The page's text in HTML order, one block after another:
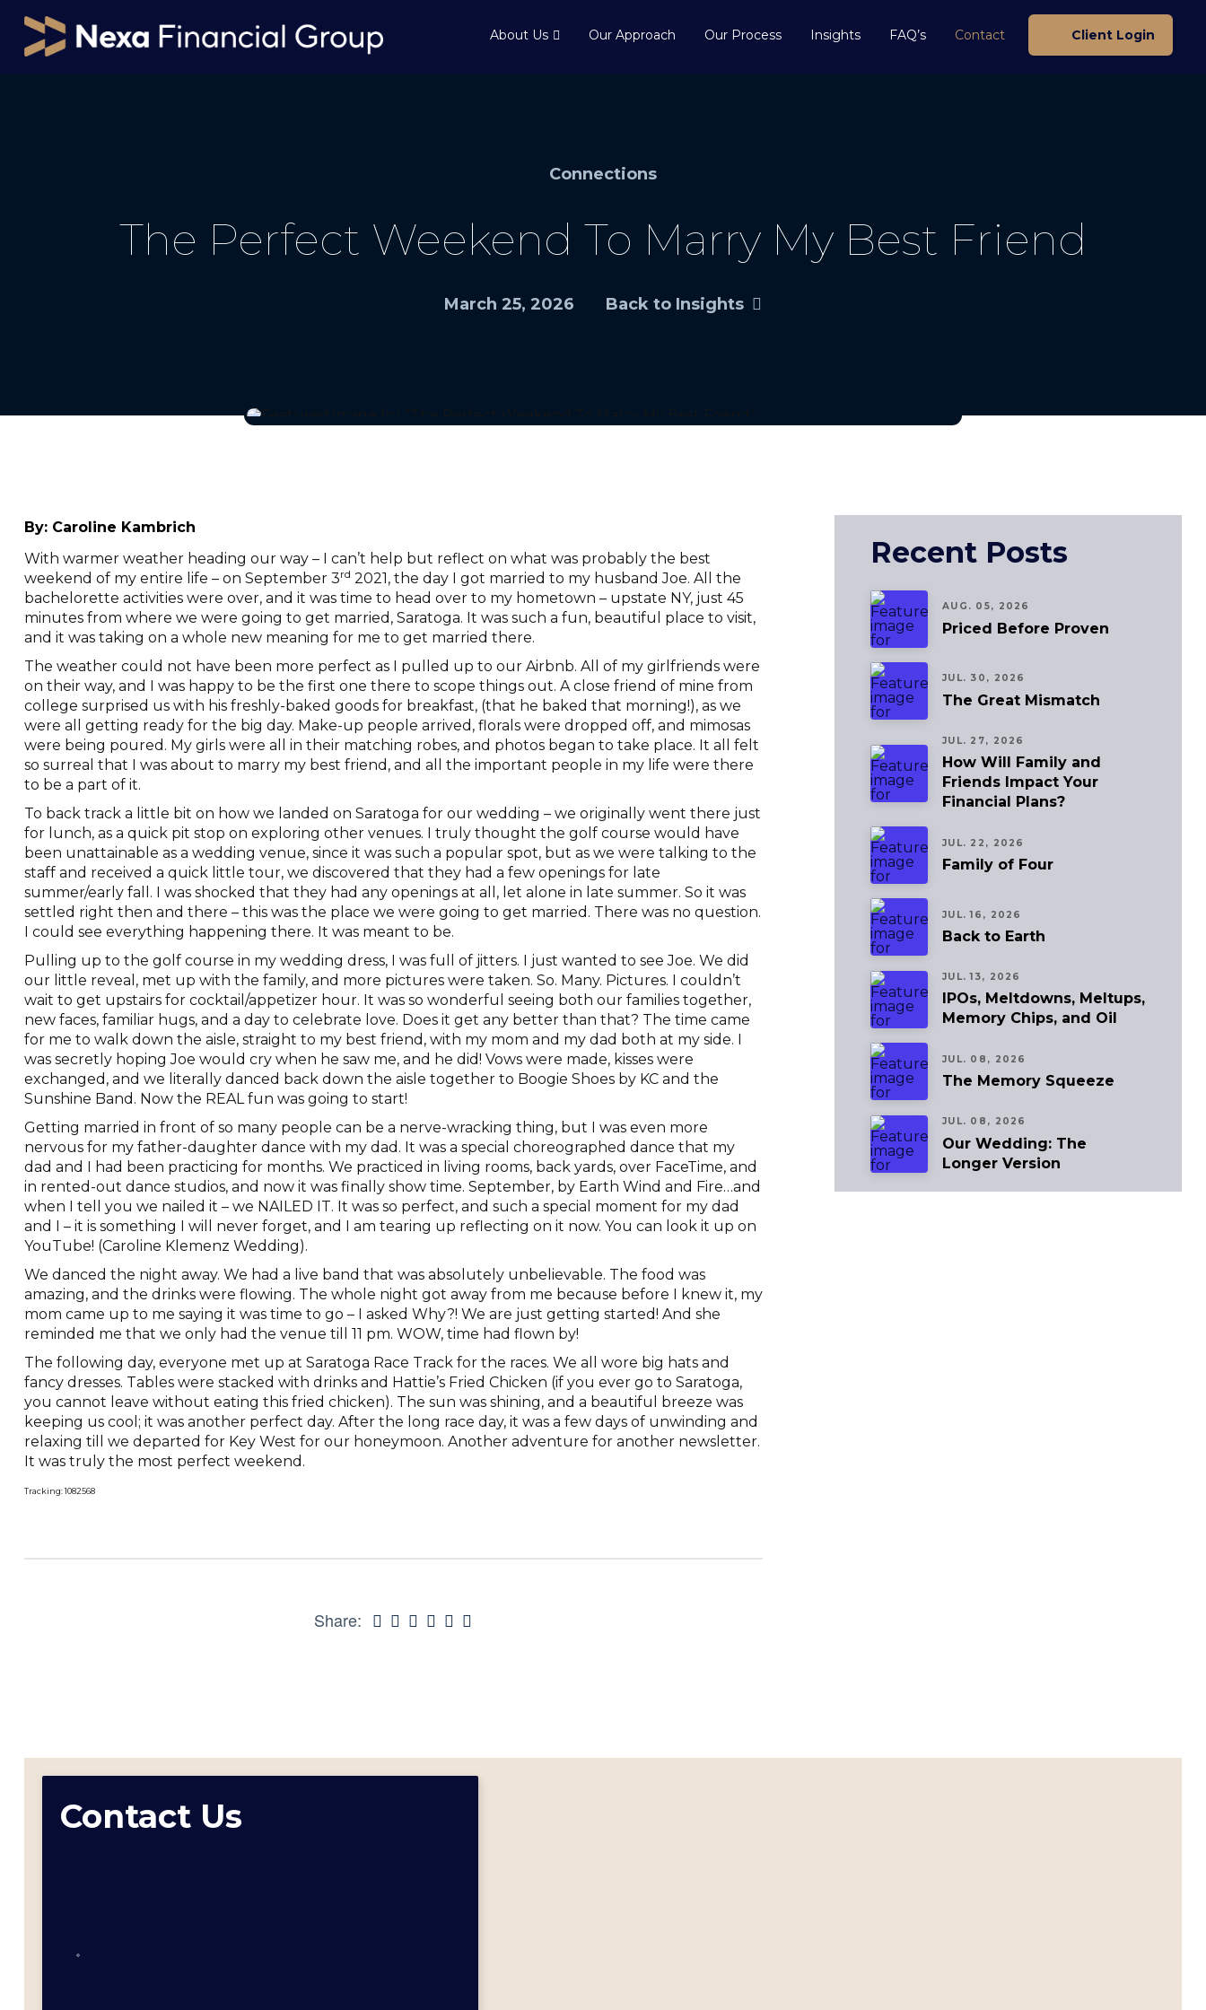
About Us Our Approach Our Process Insights FAQ’s Contact Client Login
Connections
The Perfect Weekend To Marry My Best Friend
March 25, 2026 Back to Insights
By:Caroline Kambrich
With warmer weather heading our way – I can’t help but reflect on what was probably the best
weekend of my entire life – on September 3rd 2021, the day I got married to my husband Joe. All the
bachelorette activities were over, and it was time to head over to my hometown – upstate NY, just 45
minutes from where we were going to get married, Saratoga. It was such a fun, beautiful place to visit,
and it was taking on a whole new meaning for me to get married there.
The weather could not have been more perfect as I pulled up to our Airbnb. All of my girlfriends were
on their way, and I was happy to be the first one there to scope things out. A close friend of mine from
college surprised us with his freshly-baked goods for breakfast, (that he baked that morning!), as we
were all getting ready for the big day. Make-up people arrived, florals were dropped off, and mimosas
were being poured. My girls were all in their matching robes, and photos began to take place. It all felt
so surreal that I was about to marry my best friend, and all the important people in my life were there
to be a part of it.
To back track a little bit on how we landed on Saratoga for our wedding – we originally went there just
for lunch, as a quick pit stop on exploring other venues. I truly thought the golf course would have
been unattainable as a wedding venue, since it was such a popular spot, but as we were talking to the
staff and received a quick little tour, we discovered that they had a few openings for late
summer/early fall. I was shocked that they had any openings at all, let alone in late summer. So it was
settled right then and there – this was the place we were going to get married. There was no question.
I could see everything happening there. It was meant to be.
Pulling up to the golf course in my wedding dress, I was full of jitters. I just wanted to see Joe. We did
our little reveal, met up with the family, and more pictures were taken. So. Many. Pictures. I couldn’t
wait to get upstairs for cocktail/appetizer hour. It was so wonderful seeing both our families together,
new faces, familiar hugs, and a day to celebrate love. Does it get any better than that? The time came
for me to walk down the aisle, straight to my best friend, with my mom and my dad both at my side. I
was secretly hoping Joe would cry when he saw me, and he did! Vows were made, kisses were
exchanged, and we literally danced back down the aisle together to Boogie Shoes by KC and the
Sunshine Band. Now the REAL fun was going to start!
Getting married in front of so many people can be a nerve-wracking thing, but I was even more
nervous for my father-daughter dance with my dad. It was a special choreographed dance that my
dad and I had been practicing for months. We practiced in living rooms, back yards, over FaceTime, and
in rented-out dance studios, and now it was finally show time. September, by Earth Wind and Fire…and
when I tell you we nailed it – we NAILED IT. It was so perfect, and such a special moment for my dad
and I – it is something I will never forget, and I am tearing up reflecting on it now. You can look it up on
YouTube! (Caroline Klemenz Wedding).
We danced the night away. We had a live band that was absolutely unbelievable. The food was
amazing, and the drinks were flowing. The whole night got away from me because before I knew it, my
mom came up to me saying it was time to go – I asked Why?! We are just getting started! And she
reminded me that we only had the venue till 11 pm. WOW, time had flown by!
The following day, everyone met up at Saratoga Race Track for the races. We all wore big hats and
fancy dresses. Tables were stacked with drinks and Hattie’s Fried Chicken (if you ever go to Saratoga,
you cannot leave without eating this fried chicken). The sun was shining, and a beautiful breeze was
keeping us cool; it was another perfect day. After the long race day, it was a few days of unwinding and
relaxing till we departed for Key West for our honeymoon. Another adventure for another newsletter.
It was truly the most perfect weekend.
Tracking: 1082568
Share:
Recent Posts
AUG. 05, 2026
Priced Before Proven
JUL. 30, 2026
The Great Mismatch
JUL. 27, 2026
How Will Family and
Friends Impact Your
Financial Plans?
JUL. 22, 2026
Family of Four
JUL. 16, 2026
Back to Earth
JUL. 13, 2026
IPOs, Meltdowns, Meltups,
Memory Chips, and Oil
JUL. 08, 2026
The Memory Squeeze
JUL. 08, 2026
Our Wedding: The
Longer Version
Contact Us